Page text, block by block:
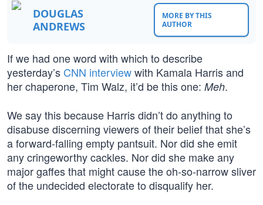
DOUGLAS
ANDREWS
MORE BY THIS
AUTHOR
If we had one word with which to describe
yesterday’s CNN interviewwith Kamala Harris and
her chaperone, Tim Walz, it’d be this one: Meh.
We say this because Harris didn’t do anything to
disabuse discerning viewers of their belief that she’s
a forward-falling empty pantsuit. Nor did she emit
any cringeworthy cackles. Nor did she make any
major gaffes that might cause the oh-so-narrow sliver
of the undecided electorate to disqualify her.